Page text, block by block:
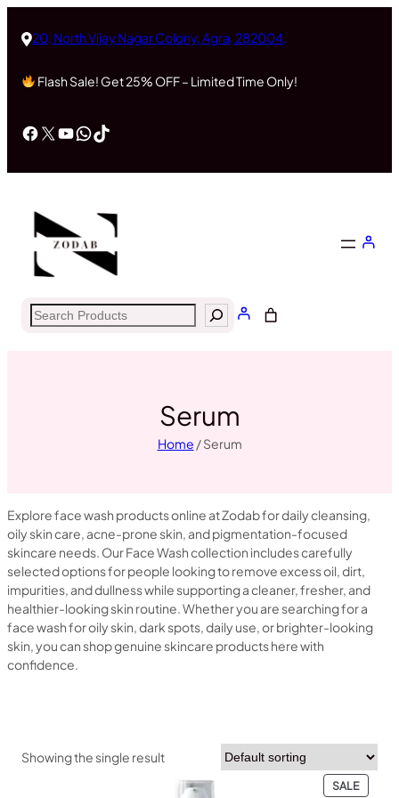
20, North Vijay Nagar Colony, Agra, 282004,
Flash Sale! Get 25% OFF – Limited Time Only!
Facebook
X YouTube
WhatsApp
TikTok
Search
Serum
Home / Serum
Explore face wash products online at Zodab for daily cleansing,
oily skin care, acne-prone skin, and pigmentation-focused
skincare needs. Our Face Wash collection includes carefully
selected options for people looking to remove excess oil, dirt,
impurities, and dullness while supporting a cleaner, fresher, and
healthier-looking skin routine. Whether you are searching for a
face wash for oily skin, dark spots, daily use, or brighter-looking
skin, you can shop genuine skincare products here with
confidence.
Showing the single result
SALE